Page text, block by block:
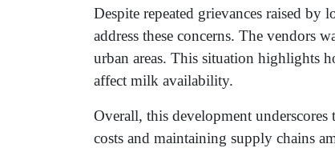
Despite repeated grievances raised by
address these concerns. The vendors
urban areas. This situation highlights
affect milk availability.
Overall, this development
costs and maintaining supply chains